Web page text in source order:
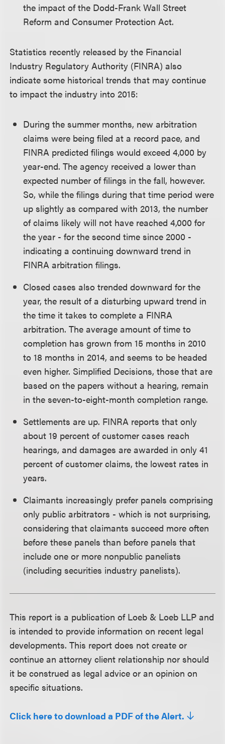
the impact of the Dodd-Frank Wall Street
Reform and Consumer Protection Act.
Statistics recently released by the Financial
Industry Regulatory Authority (FINRA) also
indicate some historical trends that may continue
to impact the industry into 2015:
During the summer months, new arbitration
claims were being filed at a record pace, and
FINRA predicted filings would exceed 4,000 by
year-end. The agency received a lower than
expected number of filings in the fall, however.
So, while the filings during that time period were
up slightly as compared with 2013, the number
of claims likely will not have reached 4,000 for
the year - for the second time since 2000 -
indicating a continuing downward trend in
FINRA arbitration filings.
Closed cases also trended downward for the
year, the result of a disturbing upward trend in
the time it takes to complete a FINRA
arbitration. The average amount of time to
completion has grown from 15 months in 2010
to 18 months in 2014, and seems to be headed
even higher. Simplified Decisions, those that are
based on the papers without a hearing, remain
in the seven-to-eight-month completion range.
Settlements are up. FINRA reports that only
about 19 percent of customer cases reach
hearings, and damages are awarded in only 41
percent of customer claims, the lowest rates in
years.
Claimants increasingly prefer panels comprising
only public arbitrators - which is not surprising,
considering that claimants succeed more often
before these panels than before panels that
include one or more nonpublic panelists
(including securities industry panelists).
This report is a publication of Loeb & Loeb LLP and
is intended to provide information on recent legal
developments. This report does not create or
continue an attorney client relationship nor should
it be construed as legal advice or an opinion on
specific situations.
Click here to download a PDF of the Alert.